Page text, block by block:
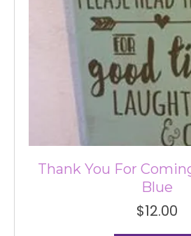
Thank You For
Blue
$12.00